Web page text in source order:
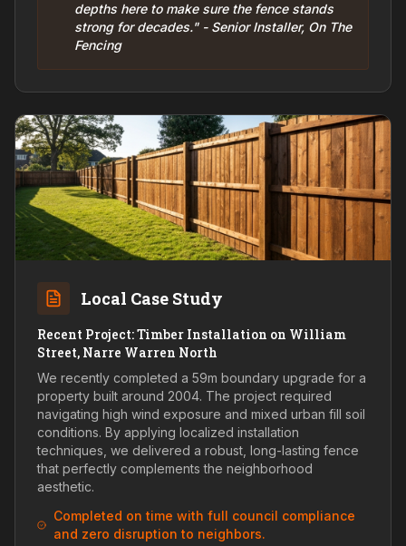
depths here to make sure the fence stands
strong for decades." - Senior Installer, On The
Fencing
Local Case Study
Recent Project: Timber Installation on William
Street, Narre Warren North
We recently completed a 59m boundary upgrade for a
property built around 2004. The project required
navigating high wind exposure and mixed urban fill soil
conditions. By applying localized installation
techniques, we delivered a robust, long-lasting fence
that perfectly complements the neighborhood
aesthetic.
Completed on time with full council compliance
and zero disruption to neighbors.